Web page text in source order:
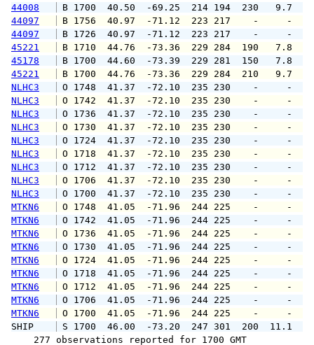
44008
B 1700  40.50  -69.25  214 194
44097
B 1756  40.97  -71.12  223 217
44097
B 1726  40.97  -71.12  223 217
45221
B 1710  44.76  -73.36  229 284
45178
B 1700  44.60  -73.39  229 281
45221
B 1700  44.76  -73.36  229 284
NLHC3
O 1748  41.37  -72.10  235 230
NLHC3
O 1742  41.37  -72.10  235 230
NLHC3
O 1736  41.37  -72.10  235 230
NLHC3
O 1730  41.37  -72.10  235 230
NLHC3
O 1724  41.37  -72.10  235 230
NLHC3
O 1718  41.37  -72.10  235 230
NLHC3
O 1712  41.37  -72.10  235 230
NLHC3
O 1706  41.37  -72.10  235 230
NLHC3
O 1700  41.37  -72.10  235 230
MTKN6
O 1748  41.05  -71.96  244 225
MTKN6
O 1742  41.05  -71.96  244 225
MTKN6
O 1736  41.05  -71.96  244 225
MTKN6
O 1730  41.05  -71.96  244 225
MTKN6
O 1724  41.05  -71.96  244 225
MTKN6
O 1718  41.05  -71.96  244 225
MTKN6
O 1712  41.05  -71.96  244 225
MTKN6
O 1706  41.05  -71.96  244 225
MTKN6
O 1700  41.05  -71.96  244 225
SHIP
S 1700  46.00  -73.20  247 301
277 observations reported for 1700 GMT